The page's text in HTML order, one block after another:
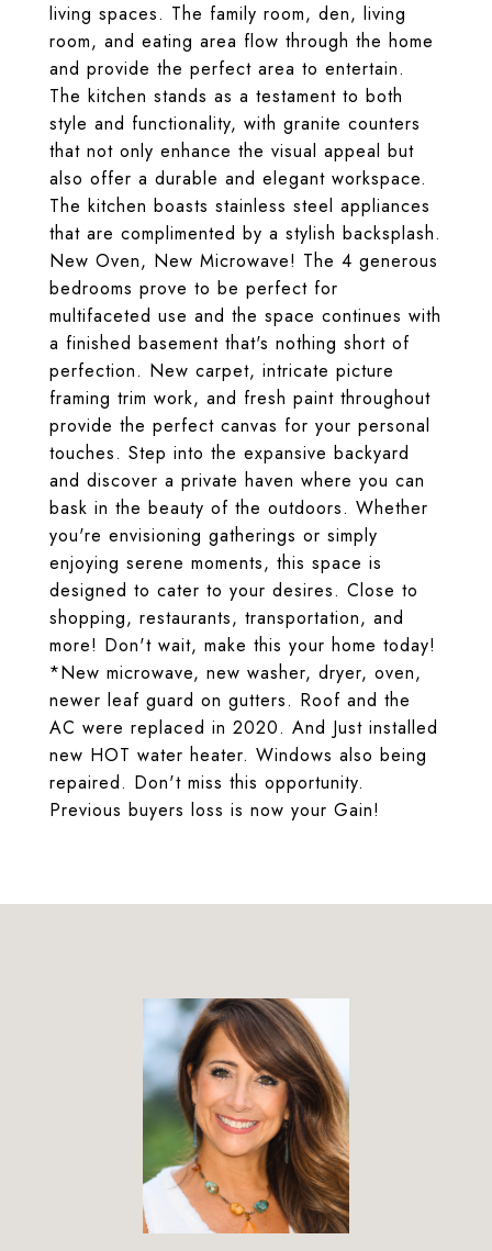
living spaces. The family room, den, living
room, and eating area flow through the home
and provide the perfect area to entertain.
The kitchen stands as a testament to both
style and functionality, with granite counters
that not only enhance the visual appeal but
also offer a durable and elegant workspace.
The kitchen boasts stainless steel appliances
that are complimented by a stylish backsplash.
New Oven, New Microwave! The 4 generous
bedrooms prove to be perfect for
multifaceted use and the space continues with
a finished basement that's nothing short of
perfection. New carpet, intricate picture
framing trim work, and fresh paint throughout
provide the perfect canvas for your personal
touches. Step into the expansive backyard
and discover a private haven where you can
bask in the beauty of the outdoors. Whether
you're envisioning gatherings or simply
enjoying serene moments, this space is
designed to cater to your desires. Close to
shopping, restaurants, transportation, and
more! Don't wait, make this your home today!
*New microwave, new washer, dryer, oven,
newer leaf guard on gutters. Roof and the
AC were replaced in 2020. And Just installed
new HOT water heater. Windows also being
repaired. Don't miss this opportunity.
Previous buyers loss is now your Gain!